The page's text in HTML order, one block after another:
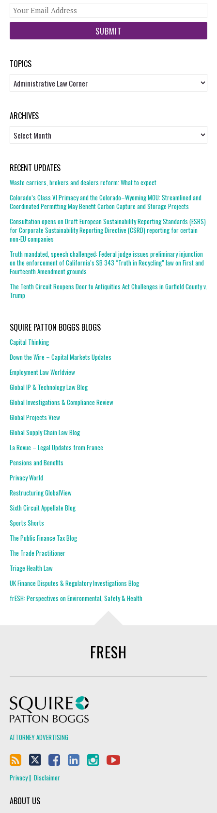
TOPICS
Topics
ARCHIVES
RECENT UPDATES
Waste carriers, brokers and dealers reform: What to expect
Colorado’s Class VI Primacy and the Colorado–Wyoming MOU: Streamlined and
Coordinated Permitting May Benefit Carbon Capture and Storage Projects
Consultation opens on Draft European Sustainability Reporting Standards (ESRS)
for Corporate Sustainability Reporting Directive (CSRD) reporting for certain
non-EU companies
Truth mandated, speech challenged: Federal judge issues preliminary injunction
on the enforcement of California’s SB 343 “Truth in Recycling” law on First and
Fourteenth Amendment grounds
The Tenth Circuit Reopens Door to Antiquities Act Challenges in Garfield County v.
Trump
SQUIRE PATTON BOGGS BLOGS
Capital Thinking
Down the Wire – Capital Markets Updates
Employment Law Worldview
Global IP & Technology Law Blog
Global Investigations & Compliance Review
Global Projects View
Global Supply Chain Law Blog
La Revue – Legal Updates from France
Pensions and Benefits
Privacy World
Restructuring GlobalView
Sixth Circuit Appellate Blog
Sports Shorts
The Public Finance Tax Blog
The Trade Practitioner
Triage Health Law
UK Finance Disputes & Regulatory Investigations Blog
frESH: Perspectives on Environmental, Safety & Health
FRESH
ATTORNEY ADVERTISING
Privacy Disclaimer
ABOUT US